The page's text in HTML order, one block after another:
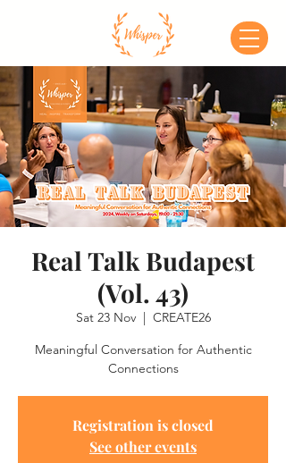
Real Talk Budapest
(Vol. 43)
Sat 23 Nov
  |
CREATE26
Meaningful Conversation for Authentic
Connections
Registration is closed
See other events